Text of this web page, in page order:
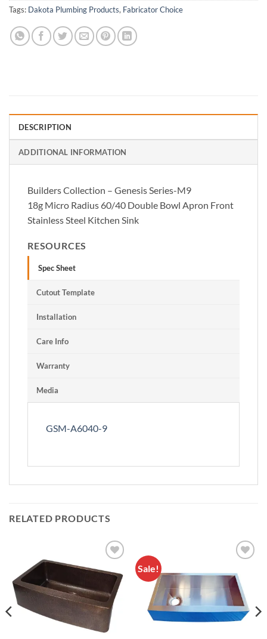
Tags: Dakota Plumbing Products, Fabricator Choice
DESCRIPTION
ADDITIONAL INFORMATION
Builders Collection – Genesis Series-M9
18g Micro Radius 60/40 Double Bowl Apron Front
Stainless Steel Kitchen Sink
RESOURCES
Spec Sheet
Cutout Template
Installation
Care Info
Warranty
Media
GSM-A6040-9
RELATED PRODUCTS
Wishlist
Sale!
Wishlist